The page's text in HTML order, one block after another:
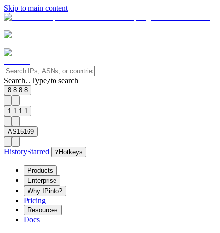
Skip to main content
Search...Type/to search
8.8.8.8
1.1.1.1
AS15169
HistoryStarred ? Hotkeys
Products
Enterprise
Why IPinfo?
Pricing
Resources
Docs